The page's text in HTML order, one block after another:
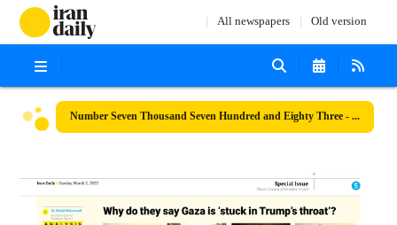
All newspapers Old version
Number Seven Thousand Seven Hundred and Eighty Three - 02 March 2025